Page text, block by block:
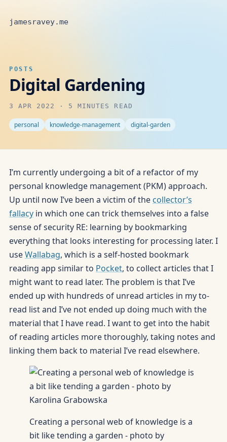
jamesravey.me
POSTS
Digital Gardening
3 APR 2022 · 5 MINUTES READ
personal knowledge-management digital-garden
I’m currently undergoing a bit of a refactor of my
personal knowledge management (PKM) approach.
Up until now I’ve been a victim of the collector’s
fallacyin which one can trick themselves into a false
sense of security RE: learning by bookmarking
everything that looks interesting for processing later. I
useWallabag, which is a self-hosted bookmark
reading app similar to Pocket, to collect articles that I
might want to read later. The problem is that I’ve
ended up with hundreds of unread articles in my to-
read list and I’ve not ended up doing much with the
material that I have read. I want to get into the habit
of reading articles more thoroughly, taking notes and
linking them back to material I’ve read elsewhere.
Creating a personal web of knowledge is a
bit like tending a garden - photo by